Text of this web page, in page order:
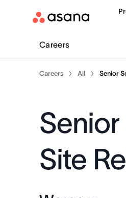
Careers
Careers All Senior
Site